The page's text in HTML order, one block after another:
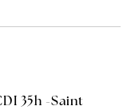
35h -Saint